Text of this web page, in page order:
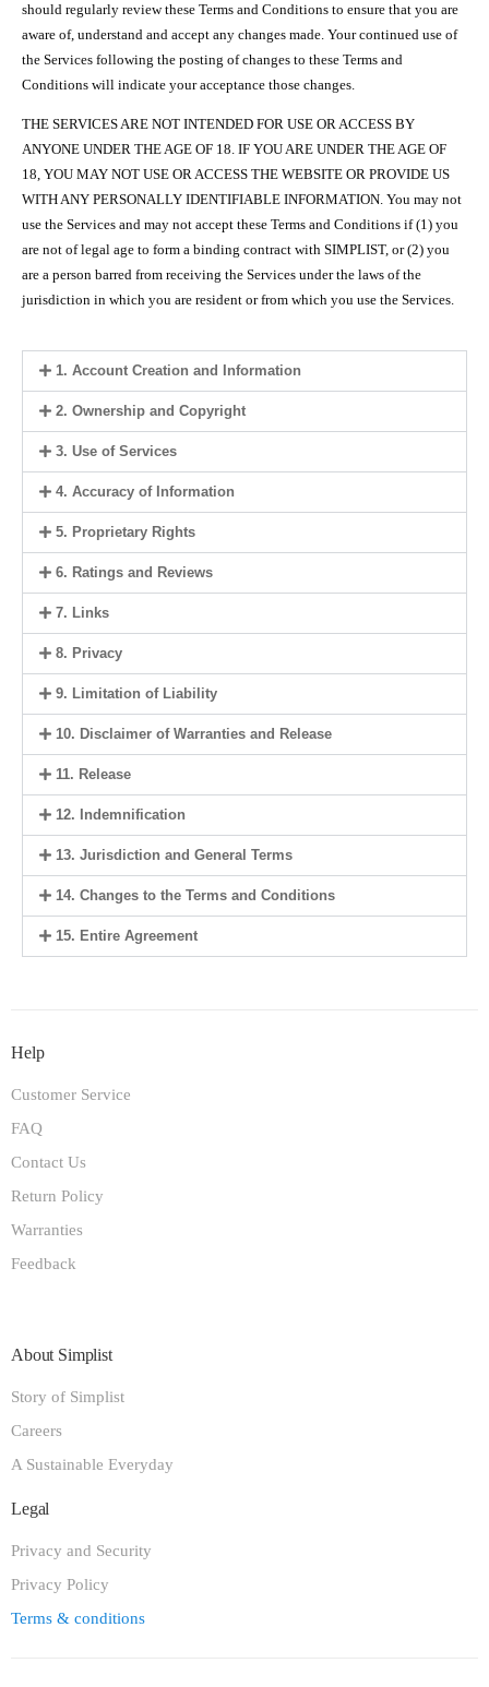
should regularly review these Terms and Conditions to ensure that you are
aware of, understand and accept any changes made. Your continued use of
the Services following the posting of changes to these Terms and
Conditions will indicate your acceptance those changes.
THE SERVICES ARE NOT INTENDED FOR USE OR ACCESS BY
ANYONE UNDER THE AGE OF 18. IF YOU ARE UNDER THE AGE OF
18, YOU MAY NOT USE OR ACCESS THE WEBSITE OR PROVIDE US
WITH ANY PERSONALLY IDENTIFIABLE INFORMATION. You may not
use the Services and may not accept these Terms and Conditions if (1) you
are not of legal age to form a binding contract with SIMPLIST, or (2) you
are a person barred from receiving the Services under the laws of the
jurisdiction in which you are resident or from which you use the Services.
1. Account Creation and Information
2. Ownership and Copyright
3. Use of Services
4. Accuracy of Information
5. Proprietary Rights
6. Ratings and Reviews
7. Links
8. Privacy
9. Limitation of Liability
10. Disclaimer of Warranties and Release
11. Release
12. Indemnification
13. Jurisdiction and General Terms
14. Changes to the Terms and Conditions
15. Entire Agreement
Help
Customer Service
FAQ
Contact Us
Return Policy
Warranties
Feedback
About Simplist
Story of Simplist
Careers
A Sustainable Everyday
Legal
Privacy and Security
Privacy Policy
Terms & conditions